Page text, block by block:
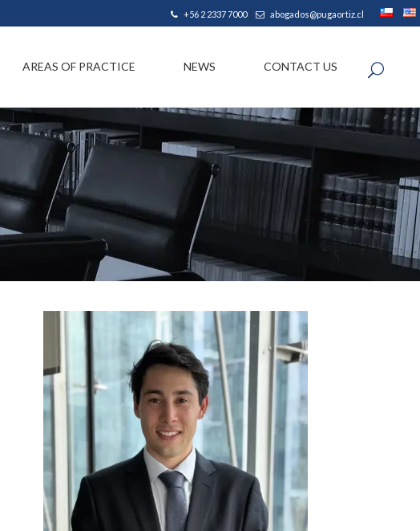
+56 2 2337 7000| abogados@pugaortiz.cl
AREAS OF PRACTICE NEWS CONTACT US